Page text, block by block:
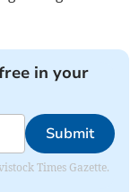
in your
Submit
Times Gazette.